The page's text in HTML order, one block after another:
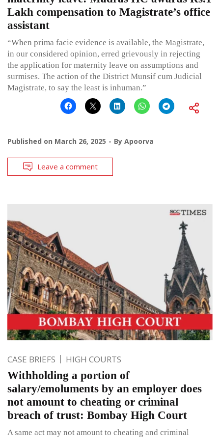
Lakh compensation to Magistrate’s office
assistant
“When prima facie evidence is available, the Magistrate,
in our considered opinion, erred grievously in rejecting
the application for maternity leave on assumptions and
surmises. The action of the District Munsif cum Judicial
Magistrate, to say the least is inhuman.”
Published on March 26, 2025 By Apoorva
Leave a comment
CASE BRIEFS HIGH COURTS
Withholding a portion of
salary/emoluments by an employer does
not amount to cheating or criminal
breach of trust: Bombay High Court
A same act may not amount to cheating and criminal